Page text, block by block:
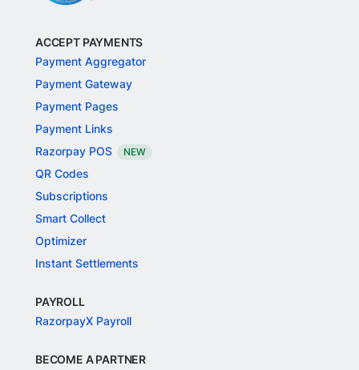
ACCEPT PAYMENTS
Payment Aggregator
Payment Gateway
Payment Pages
Payment Links
Razorpay POS
NEW
QR Codes
Subscriptions
Smart Collect
Optimizer
Instant Settlements
PAYROLL
RazorpayX Payroll
BECOME A PARTNER